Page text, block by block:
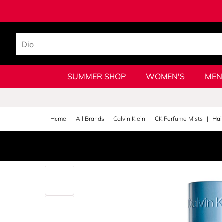
SUMMER SHOP WOMEN'S
Home All Brands Calvin Klein CK Perfume Mists